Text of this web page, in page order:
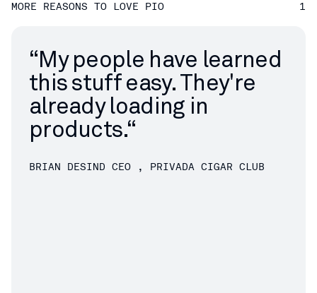
MORE REASONS TO LOVE PIO 1
“My people have learned
this stuff easy. They're
already loading in
products.“
BRIAN DESIND CEO , PRIVADA CIGAR CLUB